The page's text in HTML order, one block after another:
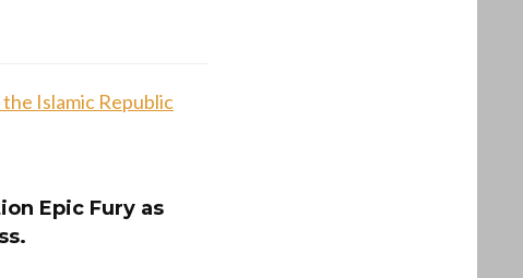
Islamic Republic
Epic Fury as